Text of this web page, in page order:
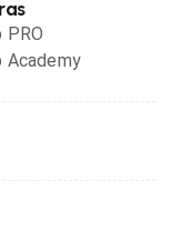
PRO
Academy